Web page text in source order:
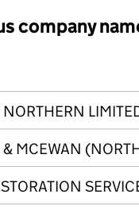
company
names
MCEWAN